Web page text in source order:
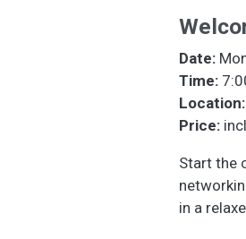
Date:
Time:
Location:
Price:
Start the
in a